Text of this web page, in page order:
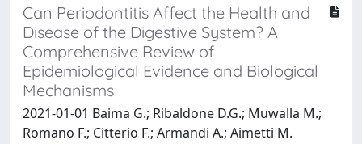
Can Periodontitis Affect the Health and
Disease of the Digestive System? A
Comprehensive Review of
Epidemiological Evidence and Biological
Mechanisms
2021-01-01 Baima G.; Ribaldone D.G.; Muwalla M.;
Romano F.; Citterio F.; Armandi A.; Aimetti M.